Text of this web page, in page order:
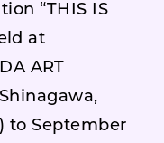
“THIS IS
at
ART
to September